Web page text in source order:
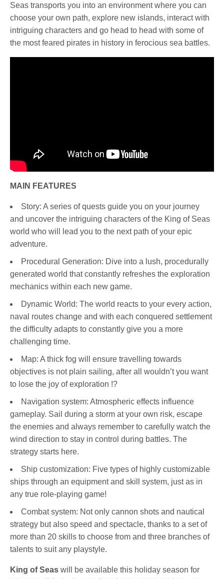
Seas transports you into an environment where you can
choose your own path, explore new islands, interact with
intriguing characters and go head to head with some of
the most feared pirates in history in ferocious sea battles.
MAIN FEATURES
Story: A series of quests guide you on your journey
and uncover the intriguing characters of the King of Seas
world who will lead you to the next path of your epic
adventure.
Procedural Generation: Dive into a lush, procedurally
generated world that constantly refreshes the exploration
mechanics within each new game.
Dynamic World: The world reacts to your every action,
naval routes change and with each conquered settlement
the difficulty adapts to constantly give you a more
challenging time.
Map: A thick fog will ensure travelling towards
objectives is not plain sailing, after all wouldn’t you want
to lose the joy of exploration !?
Navigation system: Atmospheric effects influence
gameplay. Sail during a storm at your own risk, escape
the enemies and always remember to carefully watch the
wind direction to stay in control during battles. The
strategy starts here.
Ship customization: Five types of highly customizable
ships through an equipment and skill system, just as in
any true role-playing game!
Combat system: Not only cannon shots and nautical
strategy but also speed and spectacle, thanks to a set of
more than 20 skills to choose from and three branches of
talents to suit any playstyle.
King of Seas will be available this holiday season for